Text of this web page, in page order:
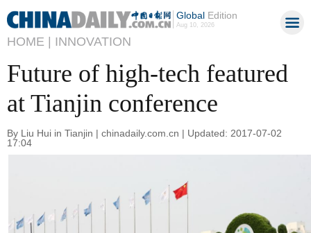
GlobalEdition
Aug 10, 2026
HOME | INNOVATION
Future of high-tech featured
at Tianjin conference
By Liu Hui in Tianjin | chinadaily.com.cn | Updated: 2017-07-02
17:04